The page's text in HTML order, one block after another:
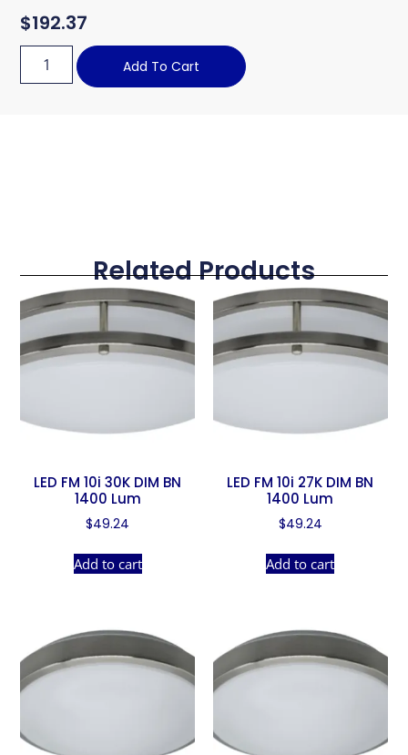
$192.37
Add To Cart
Related Products
LED FM 10i 30K DIM BN
1400 Lum
$49.24
Add to cart
LED FM 10i 27K DIM BN
1400 Lum
$49.24
Add to cart